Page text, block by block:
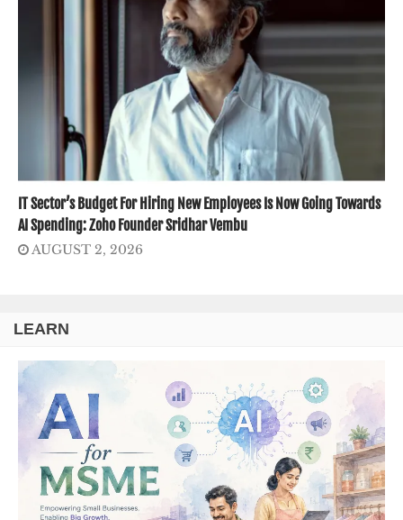
IT Sector’s Budget For Hiring New Employees Is Now Going Towards
AI Spending: Zoho Founder Sridhar Vembu
AUGUST 2, 2026
LEARN